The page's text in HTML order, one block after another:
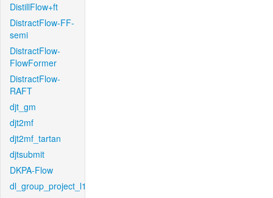
DistillFlow+ft
DistractFlow-FF-
semi
DistractFlow-
FlowFormer
DistractFlow-
RAFT
djt_gm
djt2mf
djt2mf_tartan
djtsubmit
DKPA-Flow
dl_group_project_l1